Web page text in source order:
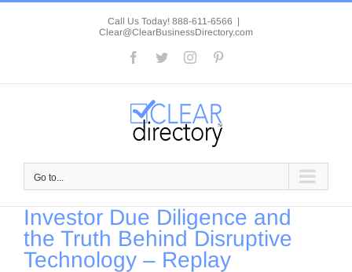
Skip
Call Us Today! 888-611-6566 |
Clear@ClearBusinessDirectory.com
Facebook
TwitterInstagram
Go to...
Investor Due Diligence and
the Truth Behind Disruptive
Technology – Replay